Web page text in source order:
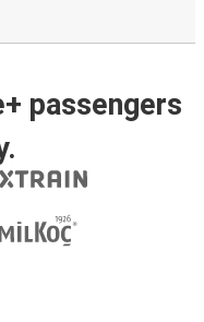
passengers